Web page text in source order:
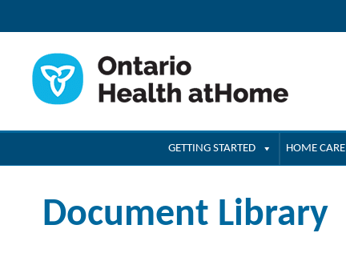
GETTING STARTED HOME CARE
Document Library